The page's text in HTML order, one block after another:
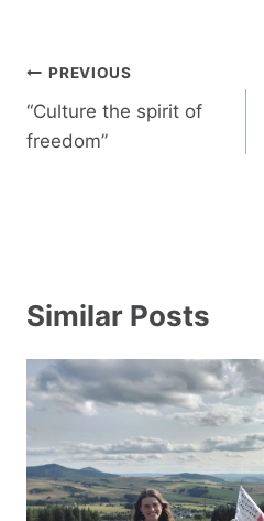
Post
navigation
PREVIOUS
“Culture the spirit of
freedom”
Similar Posts